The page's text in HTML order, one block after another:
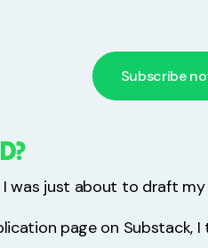
Subscribe
I was just about to draft
page on Substack,